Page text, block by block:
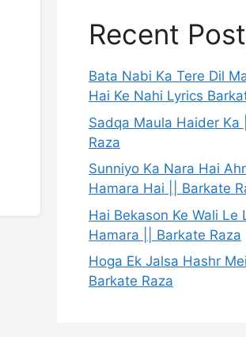
Recent
Bata Nabi Ka Tere Dil
Hai Ke Nahi Lyrics
Sadqa Maula Haider Ka
Raza
Sunniyo Ka Nara Hai
Hamara Hai || Barkate
Hai Bekason Ke Wali Le
Hamara || Barkate Raza
Hoga Ek Jalsa Hashr
Barkate Raza